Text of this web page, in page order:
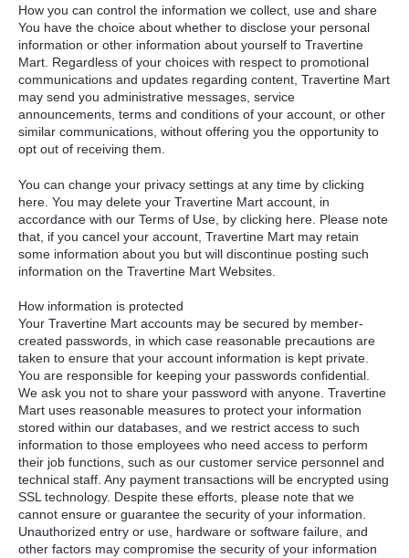
How you can control the information we collect, use and share
You have the choice about whether to disclose your personal
information or other information about yourself to Travertine
Mart. Regardless of your choices with respect to promotional
communications and updates regarding content, Travertine Mart
may send you administrative messages, service
announcements, terms and conditions of your account, or other
similar communications, without offering you the opportunity to
opt out of receiving them.
You can change your privacy settings at any time by clicking
here. You may delete your Travertine Mart account, in
accordance with our Terms of Use, by clicking here. Please note
that, if you cancel your account, Travertine Mart may retain
some information about you but will discontinue posting such
information on the Travertine Mart Websites.
How information is protected
Your Travertine Mart accounts may be secured by member-
created passwords, in which case reasonable precautions are
taken to ensure that your account information is kept private.
You are responsible for keeping your passwords confidential.
We ask you not to share your password with anyone. Travertine
Mart uses reasonable measures to protect your information
stored within our databases, and we restrict access to such
information to those employees who need access to perform
their job functions, such as our customer service personnel and
technical staff. Any payment transactions will be encrypted using
SSLtechnology. Despite these efforts, please note that we
cannot ensure or guarantee the security of your information.
Unauthorized entry or use, hardware or software failure, and
other factors may compromise the security of your information